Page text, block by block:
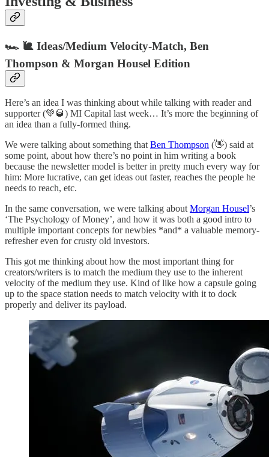
🏎 🐌 Ideas/Medium Velocity-Match, Ben
Thompson & Morgan Housel Edition
Here’s an idea I was thinking about while talking with reader and
supporter (💚🥃) MI Capital last week… It’s more the beginning of
an idea than a fully-formed thing.
We were talking about something thatBen Thompson (👋) said at
some point, about how there’s no point in him writing a book
because the newsletter model is better in pretty much every way for
him: More lucrative, can get ideas out faster, reaches the people he
needs to reach, etc.
In the same conversation, we were talking aboutMorgan Housel’s
‘The Psychology of Money’, and how it was both a good intro to
multiple important concepts for newbies *and* a valuable memory-
refresher even for crusty old investors.
This got me thinking about how the most important thing for
creators/writers is to match the medium they use to the inherent
velocity of the medium they use. Kind of like how a capsule going
up to the space station needs to match velocity with it to dock
properly and deliver its payload.